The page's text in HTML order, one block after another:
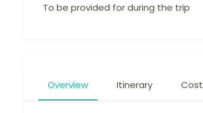
To be provided for during the trip
Overview Itinerary Cost